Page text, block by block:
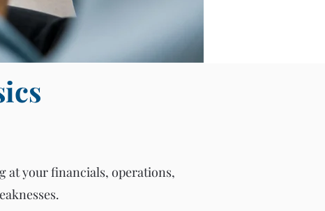
at your financials, operations,